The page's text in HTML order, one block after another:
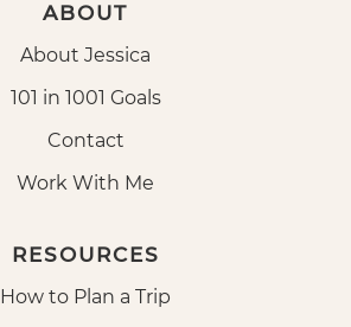
ABOUT
About Jessica
101 in 1001 Goals
Contact
Work With Me
RESOURCES
How to Plan a Trip